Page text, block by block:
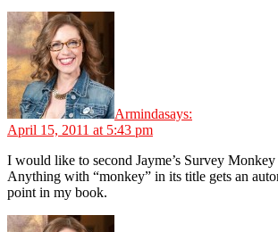
Armindasays:
April 15, 2011 at 5:43 pm
I would like to second Jayme’s Survey Monkey
Anything with “monkey” in its title gets an
point in my book.